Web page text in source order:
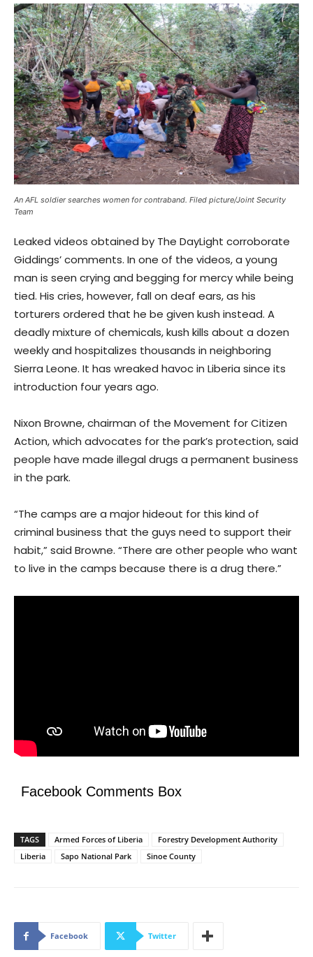
An AFL soldier searches women for contraband. Filed picture/Joint Security
Team
Leaked videos obtained by The DayLight corroborate
Giddings’ comments. In one of the videos, a young
man is seen crying and begging for mercy while being
tied. His cries, however, fall on deaf ears, as his
torturers ordered that he be given kush instead. A
deadly mixture of chemicals, kush kills about a dozen
weekly and hospitalizes thousands in neighboring
Sierra Leone. It has wreaked havoc in Liberia since its
introduction four years ago.
Nixon Browne, chairman of the Movement for Citizen
Action, which advocates for the park’s protection, said
people have made illegal drugs a permanent business
in the park.
“The camps are a major hideout for this kind of
criminal business that the guys need to support their
habit,” said Browne. “There are other people who want
to live in the camps because there is a drug there.”
Facebook Comments Box
TAGS Armed Forces of Liberia
Forestry Development Authority
Liberia
Sapo National Park Sinoe County
Facebook Twitter